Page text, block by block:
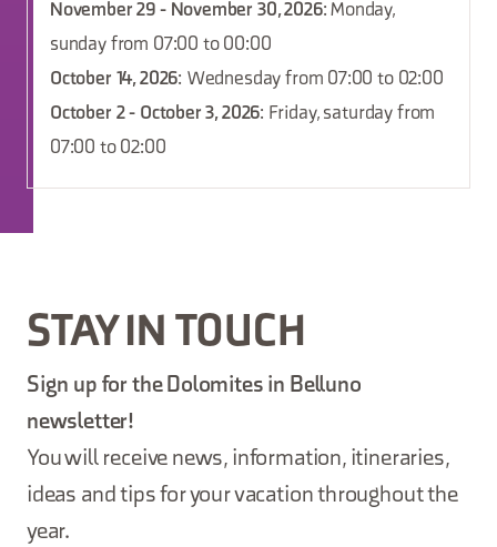
November 29 - November 30, 2026: Monday,
sunday from 07:00 to 00:00
October 14, 2026: Wednesday from 07:00 to 02:00
October 2 - October 3, 2026: Friday, saturday from
07:00 to 02:00
STAY IN TOUCH
Sign up for the Dolomites in Belluno
newsletter!
You will receive news, information, itineraries,
ideas and tips for your vacation throughout the
year.